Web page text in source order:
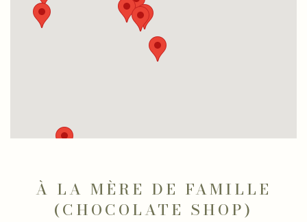
À LA MÈRE DE FAMILLE
(CHOCOLATE SHOP)